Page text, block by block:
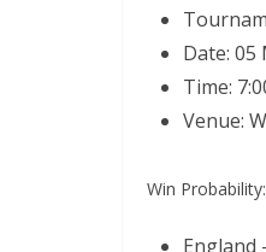
Date: 05
Time:
Venue:
Win Probability:
England